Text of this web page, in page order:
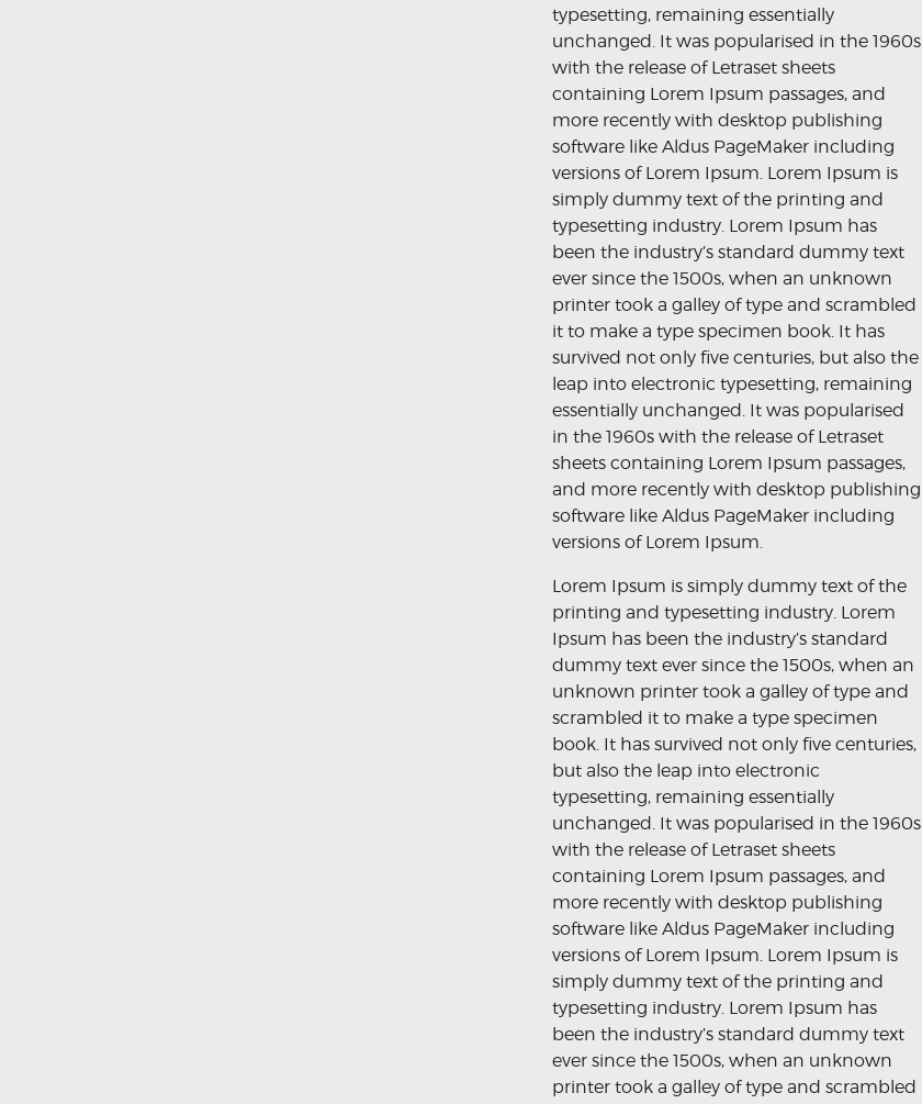
typesetting, remaining essentially
unchanged. It was popularised in the 1960s
with the release of Letraset sheets
containing Lorem Ipsum passages, and
more recently with desktop publishing
software like Aldus PageMaker including
versions of Lorem Ipsum. Lorem Ipsum is
simply dummy text of the printing and
typesetting industry. Lorem Ipsum has
been the industry’s standard dummy text
ever since the 1500s, when an unknown
printer took a galley of type and scrambled
it to make a type specimen book. It has
survived not only five centuries, but also the
leap into electronic typesetting, remaining
essentially unchanged. It was popularised
in the 1960s with the release of Letraset
sheets containing Lorem Ipsum passages,
and more recently with desktop publishing
software like Aldus PageMaker including
versions of Lorem Ipsum.
Lorem Ipsum is simply dummy text of the
printing and typesetting industry. Lorem
Ipsum has been the industry’s standard
dummy text ever since the 1500s, when an
unknown printer took a galley of type and
scrambled it to make a type specimen
book. It has survived not only five centuries,
but also the leap into electronic
typesetting, remaining essentially
unchanged. It was popularised in the 1960s
with the release of Letraset sheets
containing Lorem Ipsum passages, and
more recently with desktop publishing
software like Aldus PageMaker including
versions of Lorem Ipsum. Lorem Ipsum is
simply dummy text of the printing and
typesetting industry. Lorem Ipsum has
been the industry’s standard dummy text
ever since the 1500s, when an unknown
printer took a galley of type and scrambled